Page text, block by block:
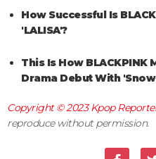
How Successful Is
'LALISA'?
This Is How BLACKPINK
Drama Debut With
Copyright © 2023Kpop
reproduce without permission.